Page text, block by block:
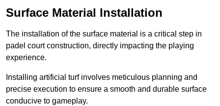
Surface Material Installation
The installation of the surface material is a critical step in
padel court construction, directly impacting the playing
experience.
Installing artificial turf involves meticulous planning and
precise execution to ensure a smooth and durable surface
conducive to gameplay.